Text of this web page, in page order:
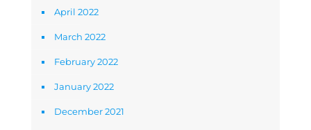
April 2022
March 2022
February 2022
January 2022
December 2021